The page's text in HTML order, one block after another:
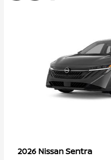
2026 NissanSentra